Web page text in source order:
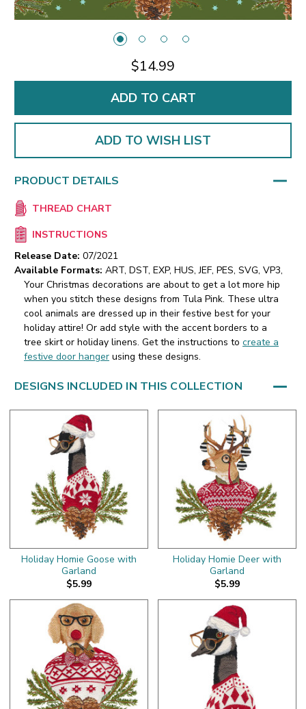
$14.99
ADD TO WISH LIST
PRODUCT DETAILS
THREAD CHART
INSTRUCTIONS
Release Date: 07/2021
Available Formats: ART, DST, EXP, HUS, JEF, PES, SVG, VP3,
Your Christmas decorations are about to get a lot more hip
when you stitch these designs from Tula Pink. These ultra
cool animals are dressed up in their festive best for your
holiday attire! Or add style with the accent borders to a
tree skirt or holiday linens. Get the instructions to create a
festive door hanger using these designs.
DESIGNS INCLUDED IN THIS COLLECTION
Holiday Homie Goose with
Garland
$5.99
Holiday Homie Deer with
Garland
$5.99